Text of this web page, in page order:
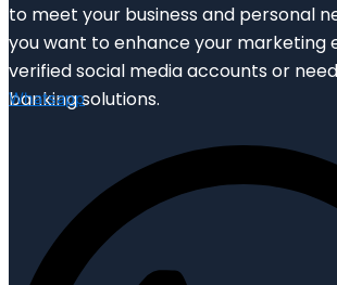
to meet your business and personal
you want to enhance your marketing
verified social media accounts or
banking solutions.
Whatsapp